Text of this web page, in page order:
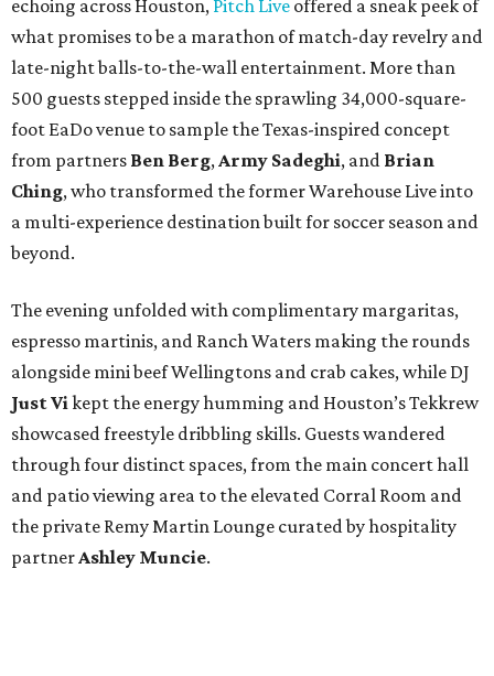
echoing across Houston, Pitch Live offered a sneak peek of
what promises to be a marathon of match-day revelry and
late-night balls-to-the-wall entertainment. More than
500 guests stepped inside the sprawling 34,000-square-
foot EaDo venue to sample the Texas-inspired concept
from partners Ben Berg, Army Sadeghi, and Brian
Ching, who transformed the former Warehouse Live into
a multi-experience destination built for soccer season and
beyond.
The evening unfolded with complimentary margaritas,
espresso martinis, and Ranch Waters making the rounds
alongside mini beef Wellingtons and crab cakes, while DJ
Just Vi kept the energy humming and Houston’s Tekkrew
showcased freestyle dribbling skills. Guests wandered
through four distinct spaces, from the main concert hall
and patio viewing area to the elevated Corral Room and
the private Remy Martin Lounge curated by hospitality
partner Ashley Muncie.